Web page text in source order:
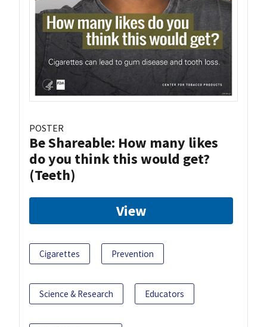
POSTER
Be Shareable: How many likes
do you think this would get?
(Teeth)
View
Cigarettes Prevention
Science & Research Educators